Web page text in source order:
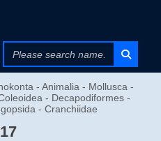
- Animalia - Mollusca -
- Decapodiformes -
- Cranchiidae